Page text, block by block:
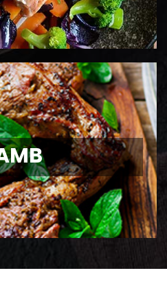
Chops
Details